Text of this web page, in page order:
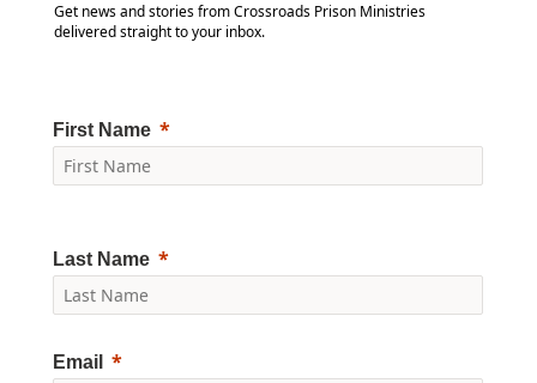
Get news and stories from Crossroads Prison Ministries
delivered straight to your inbox.
First Name
Last Name
Email